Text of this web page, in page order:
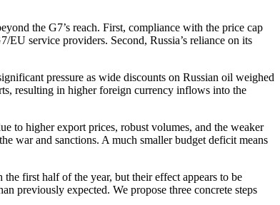
the G7’s reach. First, compliance with the price cap
service providers. Second, Russia’s reliance on its
pressure as wide discounts on Russian oil weighed
resulting in higher foreign currency inflows into the
to higher export prices, robust volumes, and the weaker
war and sanctions. A much smaller budget deficit means
first half of the year, but their effect appears to be
previously expected. We propose three concrete steps